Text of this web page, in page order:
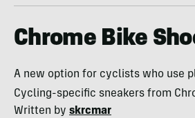
Chrome Bike
A new option for cyclists who use
Cycling-specific sneakers from
Written by skrcmar